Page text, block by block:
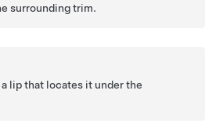
surrounding trim.
lip that locates it under the